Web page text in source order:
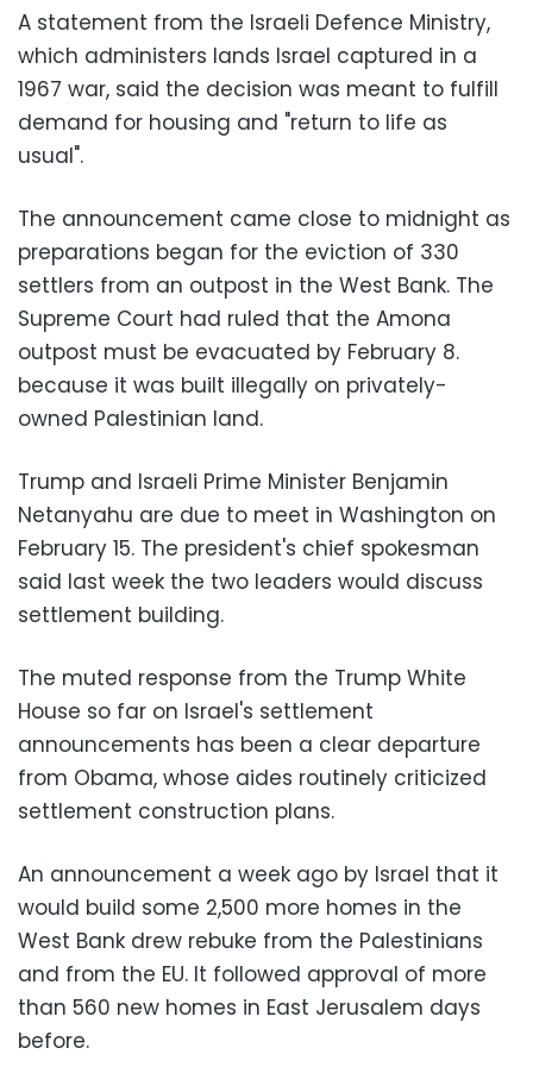
A statement from the Israeli Defence Ministry,
which administers lands Israel captured in a
1967 war, said the decision was meant to fulfill
demand for housing and "return to life as
usual".
The announcement came close to midnight as
preparations began for the eviction of 330
settlers from an outpost in the West Bank. The
Supreme Court had ruled that the Amona
outpost must be evacuated by February 8.
because it was built illegally on privately-
owned Palestinian land.
Trump and Israeli Prime Minister Benjamin
Netanyahu are due to meet in Washington on
February 15. The president's chief spokesman
said last week the two leaders would discuss
settlement building.
The muted response from the Trump White
House so far on Israel's settlement
announcements has been a clear departure
from Obama, whose aides routinely criticized
settlement construction plans.
An announcement a week ago by Israel that it
would build some 2,500 more homes in the
West Bank drew rebuke from the Palestinians
and from the EU. It followed approval of more
than 560 new homes in East Jerusalem days
before.